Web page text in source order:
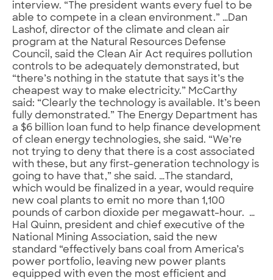
interview. “The president wants every fuel to be
able to compete in a clean environment.” …Dan
Lashof, director of the climate and clean air
program at the Natural Resources Defense
Council, said the Clean Air Act requires pollution
controls to be adequately demonstrated, but
“there’s nothing in the statute that says it’s the
cheapest way to make electricity.” McCarthy
said: “Clearly the technology is available. It’s been
fully demonstrated.” The Energy Department has
a $6 billion loan fund to help finance development
of clean energy technologies, she said. “We’re
not trying to deny that there is a cost associated
with these, but any first-generation technology is
going to have that,” she said. …The standard,
which would be finalized in a year, would require
new coal plants to emit no more than 1,100
pounds of carbon dioxide per megawatt-hour. …
Hal Quinn, president and chief executive of the
National Mining Association, said the new
standard “effectively bans coal from America’s
power portfolio, leaving new power plants
equipped with even the most efficient and